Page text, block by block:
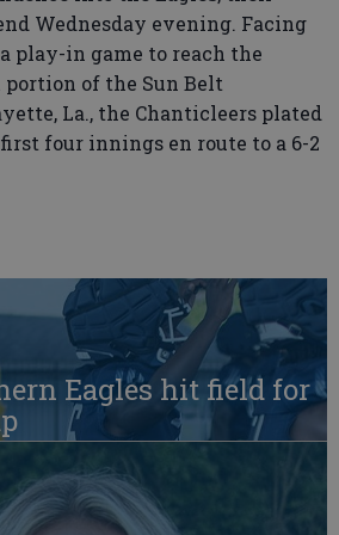
Wednesday evening. Facing
play-in game to reach the
of the Sun Belt
La., the Chanticleers plated
four innings en route to a 6-2
Eagles hit field for